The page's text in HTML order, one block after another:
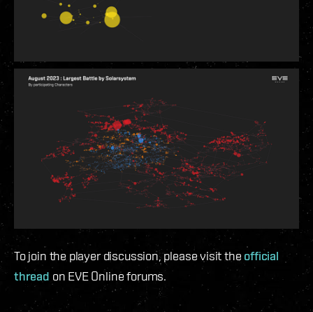
To join the player discussion, please visit the official
thread on EVE Online forums.